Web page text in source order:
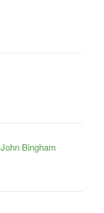
John Bingham